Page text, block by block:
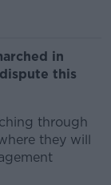
in
this
through
they will